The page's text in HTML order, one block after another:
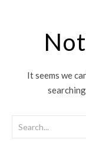
It seems we